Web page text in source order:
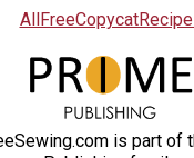
is part of